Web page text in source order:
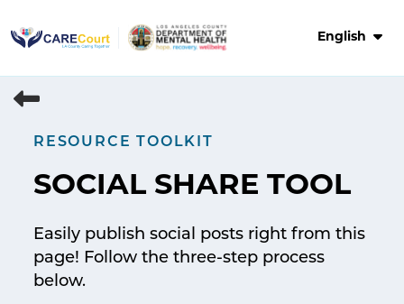
to
English
RESOURCE TOOLKIT
SOCIAL SHARE TOOL
Easily publish social posts right from this
page! Follow the three-step process
below.